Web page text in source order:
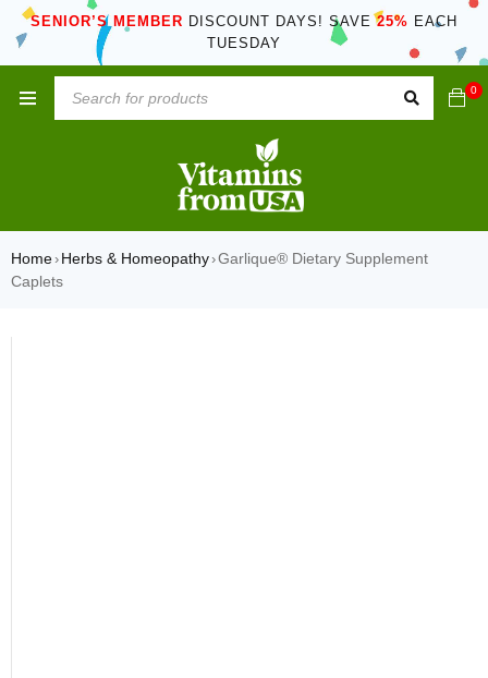
SENIOR’S MEMBER DISCOUNT DAYS! SAVE25% EACH
TUESDAY
0
Home› Herbs & Homeopathy›Garlique® Dietary Supplement
Caplets